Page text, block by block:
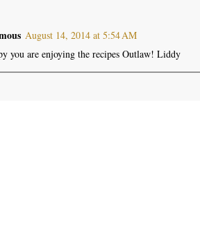
August 14, 2014 at 5:54 AM
you are enjoying the recipes Outlaw! Liddy